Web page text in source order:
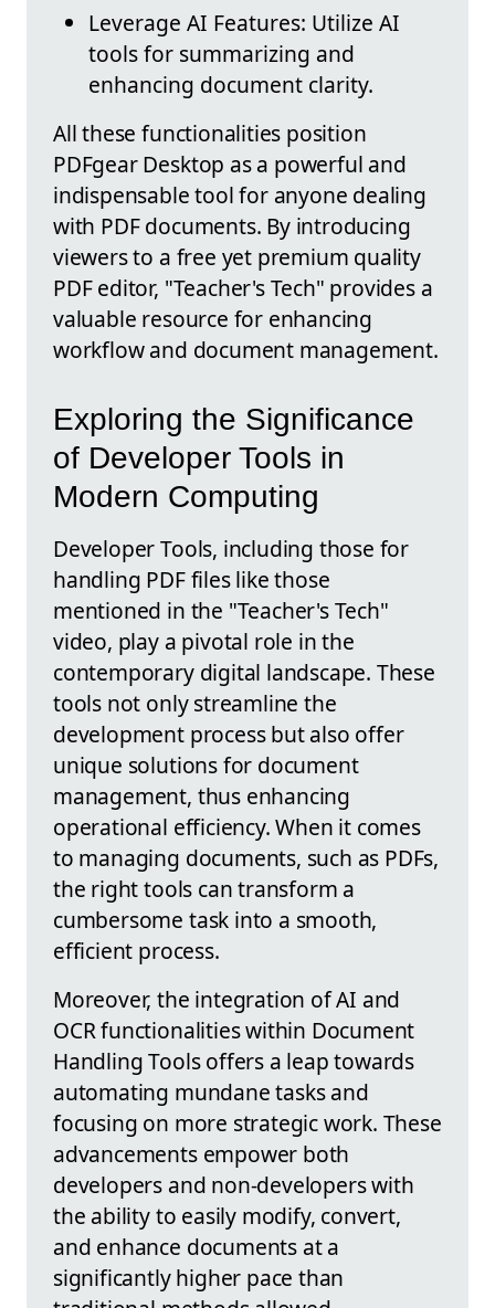
Leverage AI Features: Utilize AI
tools for summarizing and
enhancing document clarity.
All these functionalities position
PDFgear Desktop as a powerful and
indispensable tool for anyone dealing
with PDF documents. By introducing
viewers to a free yet premium quality
PDF editor, "Teacher's Tech" provides a
valuable resource for enhancing
workflow and document management.
Exploring the Significance
of Developer Tools in
Modern Computing
Developer Tools, including those for
handling PDF files like those
mentioned in the "Teacher's Tech"
video, play a pivotal role in the
contemporary digital landscape. These
tools not only streamline the
development process but also offer
unique solutions for document
management, thus enhancing
operational efficiency. When it comes
to managing documents, such as PDFs,
the right tools can transform a
cumbersome task into a smooth,
efficient process.
Moreover, the integration of AI and
OCR functionalities within Document
Handling Tools offers a leap towards
automating mundane tasks and
focusing on more strategic work. These
advancements empower both
developers and non-developers with
the ability to easily modify, convert,
and enhance documents at a
significantly higher pace than